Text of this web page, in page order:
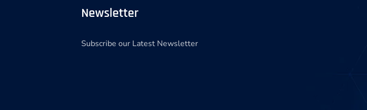
Newsletter
Subscribe our Latest Newsletter